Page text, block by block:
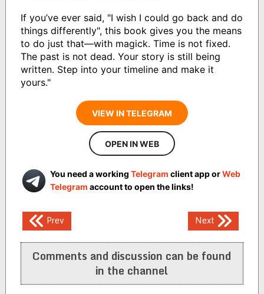
If you’ve ever said, "I wish I could go back and do
things differently", this book gives you the means
to do just that—with magick. Time is not fixed.
The past is not dead. Your story is still being
written. Step into your timeline and make it
yours."
VIEW IN TELEGRAM
OPEN IN WEB
You need a working Telegram client app orWeb
Telegram account to open the links!
Post
navigation
Prev Next
Comments and discussion can be found
in the channel